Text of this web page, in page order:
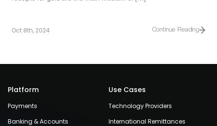
Oct 8th, 2024 Continue Reading
Platform
Payments
Banking & Accounts
Use Cases
Technology Providers
International Remittances